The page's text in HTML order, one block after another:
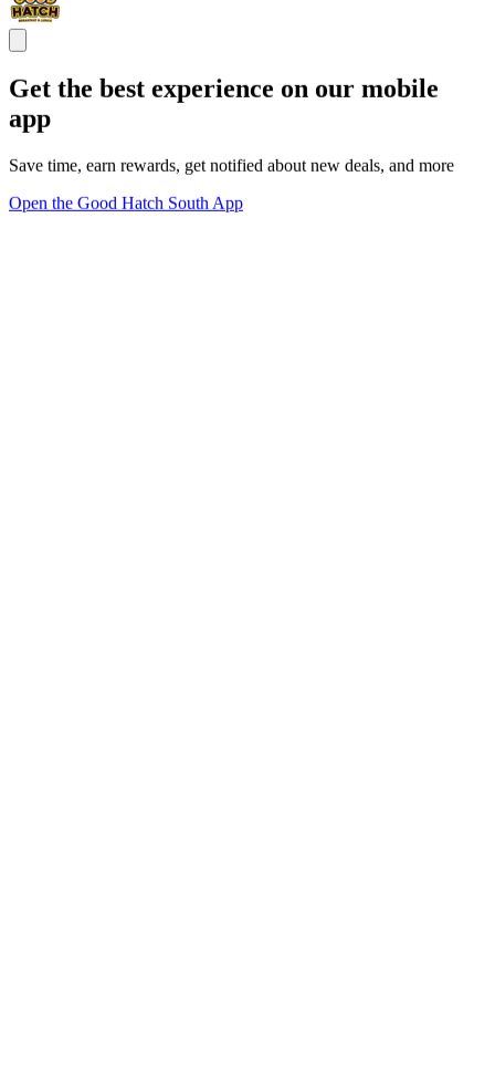
Get the best experience on our mobile
app
Save time, earn rewards, get notified about new deals, and more
Open the Good Hatch South App